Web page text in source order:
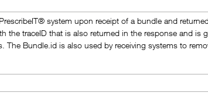
system upon receipt of a bundle and
the traceID that is also returned in the response and is
The Bundle.id is also used by receiving systems to